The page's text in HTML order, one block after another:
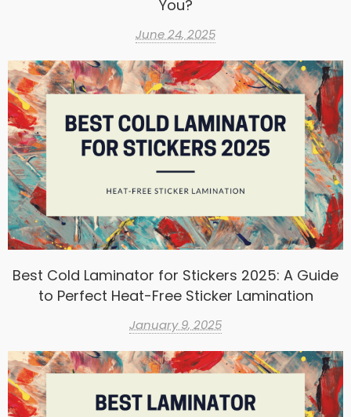
You?
June 24, 2025
Best Cold Laminator for Stickers 2025: A Guide
to Perfect Heat-Free Sticker Lamination
January 9, 2025